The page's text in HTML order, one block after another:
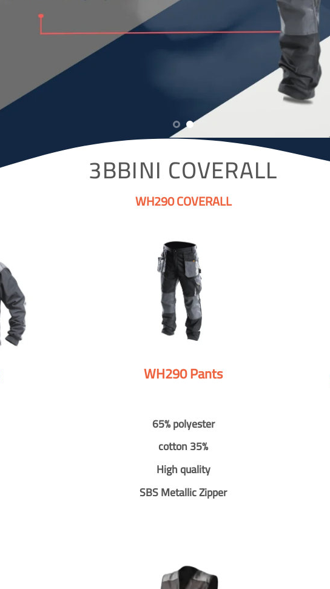
3BBINI COVERALL
WH290 COVERALL
WH290 Pants
65% polyester
cotton 35%
High quality
SBS Metallic Zipper